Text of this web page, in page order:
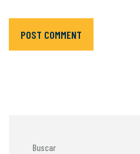
POST COMMENT
Buscar